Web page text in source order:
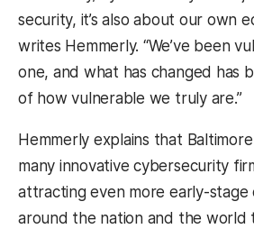
security, it’s also about our own
writes Hemmerly. “We’ve been
one, and what has changed has
of how vulnerable we truly are.”
Hemmerly explains that
many innovative cybersecurity
attracting even more early-stage
around the nation and the world